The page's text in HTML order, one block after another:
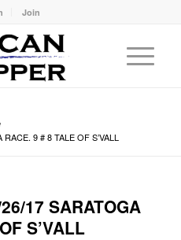
Join
9 # 8 TALE OF S’VALL
17 SARATOGA
S’VALL